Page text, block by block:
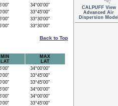
34°00'00"
33°45'00"
33°30'00"
33°30'00"
Back to Top
MIN
LAT
MAX
LAT
34°00'00"
33°45'00"
33°45'00"
34°00'00"
34°00'00"
33°45'00"
CALPUFF View
Advanced Air
Dispersion Model